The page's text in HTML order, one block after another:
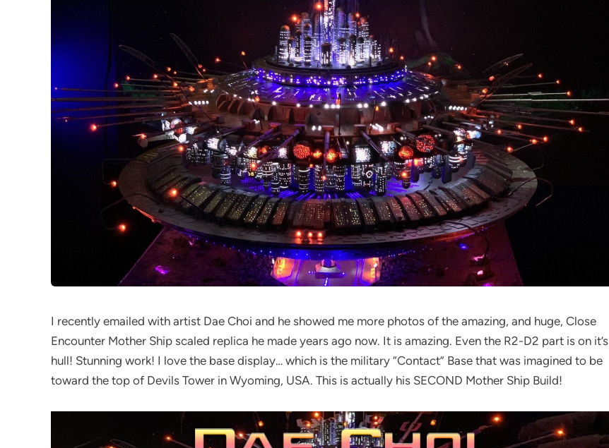
I recently emailed with artist Dae Choi and he showed me more photos of the amazing, and huge, Close
Encounter Mother Ship scaled replica he made years ago now. It is amazing. Even the R2-D2 part is on it’s
hull! Stunning work! I love the base display… which is the military “Contact” Base that was imagined to be
toward the top of Devils Tower in Wyoming, USA. This is actually his SECOND Mother Ship Build!